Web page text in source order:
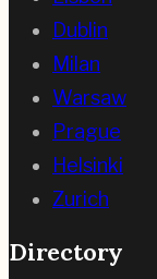
Dublin
Milan
Warsaw
Prague
Helsinki
Zurich
Directory